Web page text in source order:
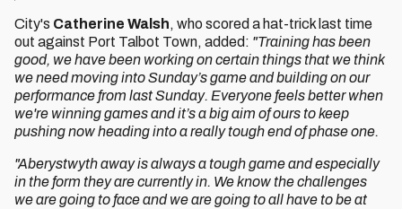
City's Catherine Walsh, who scored a hat-trick last time
out against Port Talbot Town, added: "Training has been
good, we have been working on certain things that we think
we need moving into Sunday’s game and building on our
performance from last Sunday. Everyone feels better when
we're winning games and it’s a big aim of ours to keep
pushing now heading into a really tough end of phase one.
"Aberystwyth away is always a tough game and especially
in the form they are currently in. We know the challenges
we are going to face and we are going to all have to be at